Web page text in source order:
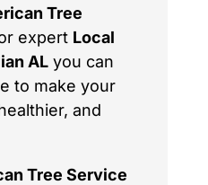
Tree
expert Local
ALyou can
to make your
and
Tree Service